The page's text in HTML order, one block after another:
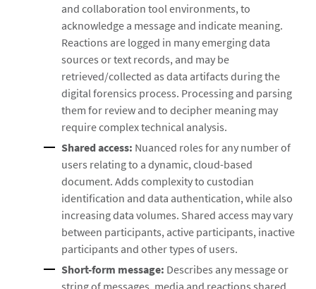
and collaboration tool environments, to
acknowledge a message and indicate meaning.
Reactions are logged in many emerging data
sources or text records, and may be
retrieved/collected as data artifacts during the
digital forensics process. Processing and parsing
them for review and to decipher meaning may
require complex technical analysis.
Shared access: Nuanced roles for any number of
users relating to a dynamic, cloud-based
document. Adds complexity to custodian
identification and data authentication, while also
increasing data volumes. Shared access may vary
between participants, active participants, inactive
participants and other types of users.
Short-form message: Describes any message or